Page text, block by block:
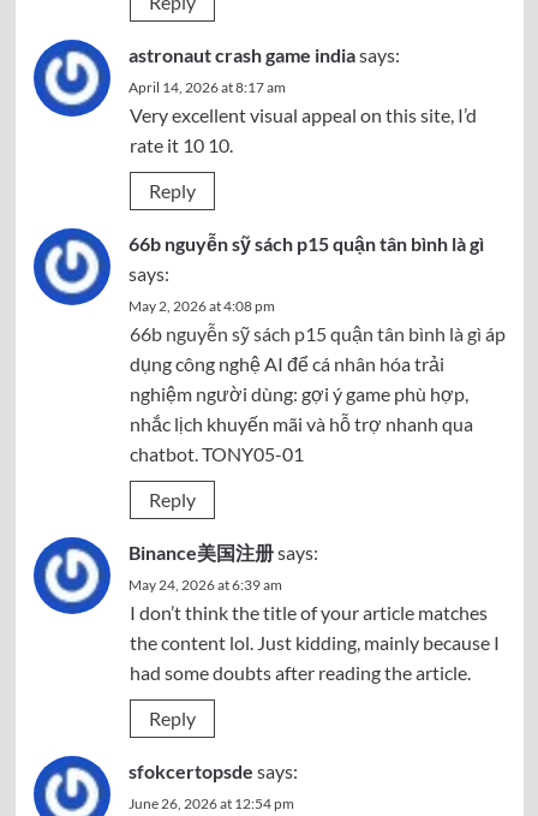
astronaut crash game indiasays:
April 14, 2026 at 8:17 am
Very excellent visual appeal on this site, I’d
rate it 10 10.
Reply
66b nguyễn sỹ sách p15 quận tân bình là gì
says:
May 2, 2026 at 4:08 pm
66b nguyễn sỹ sách p15 quận tân bình là gì áp
dụng công nghệ AI để cá nhân hóa trải
nghiệm người dùng: gợi ý game phù hợp,
nhắc lịch khuyến mãi và hỗ trợ nhanh qua
chatbot. TONY05-01
Reply
Binance美国注册says:
May 24, 2026 at 6:39 am
I don’t think the title of your article matches
the content lol. Just kidding, mainly because I
had some doubts after reading the article.
Reply
sfokcertopsde says:
June 26, 2026 at 12:54 pm